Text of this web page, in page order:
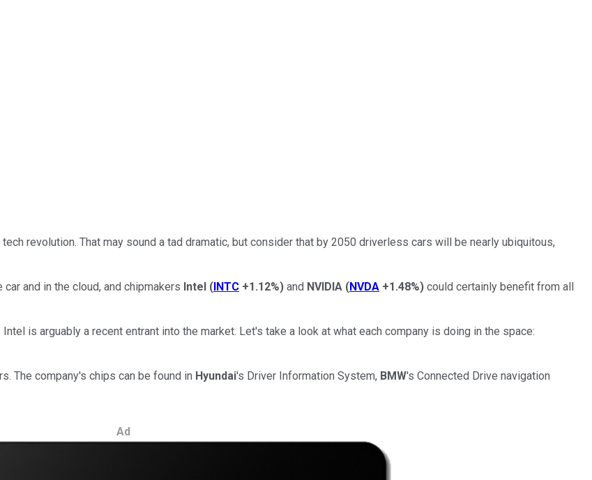
revolution. That may sound a tad dramatic, but consider that by 2050 driverless cars will be nearly ubiquitous,
and in the cloud, and chipmakers Intel (INTC +1.12%) and NVIDIA (NVDA +1.48%) could certainly benefit from all
is arguably a recent entrant into the market. Let's take a look at what each company is doing in the space:
The company's chips can be found in Hyundai's Driver Information System, BMW's Connected Drive navigation
Ad